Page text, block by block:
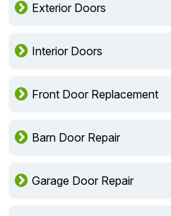
Exterior Doors
Interior Doors
Front Door Replacement
Barn Door Repair
Garage Door Repair